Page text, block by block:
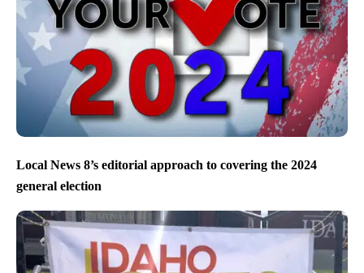
Local News 8’s editorial approach to covering the 2024
general election